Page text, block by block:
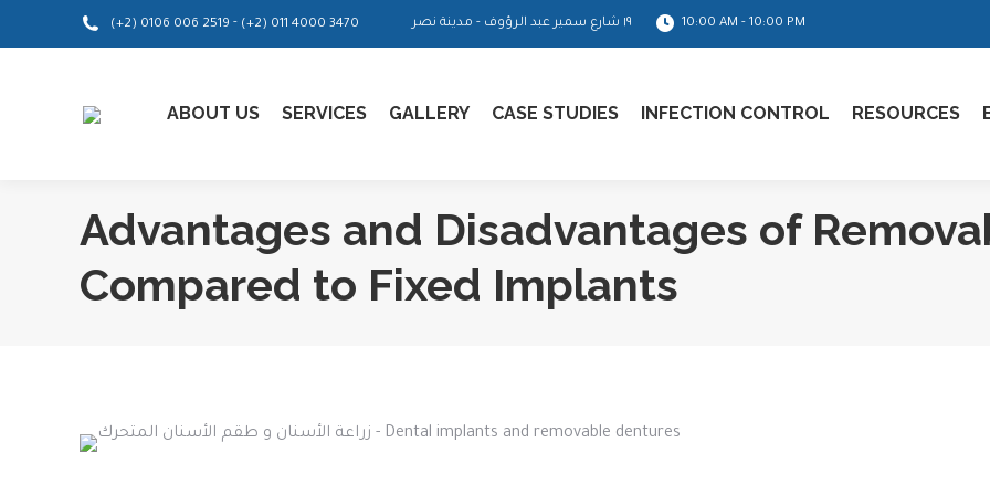
(+2) 0106 006 2519 - (+2) 011 4000 3470 ١٩ شارع سمير عبد الرؤوف - مدينة نصر 10:00 AM - 10:00 PM
ABOUT US SERVICES GALLERY CASE STUDIES INFECTION CONTROL RESOURCES
Advantages and Disadvantages of
Compared to Fixed Implants